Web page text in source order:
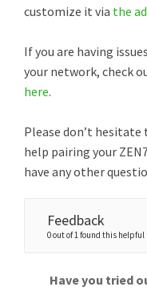
customize it via the
If you are having
your network, check
here.
Please don’t hesitate
help pairing your
have any other
Feedback
0 out of 1 found this helpful
Have you tried